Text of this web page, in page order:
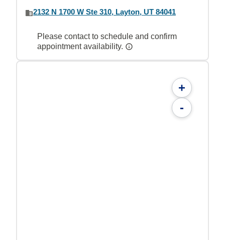
2132 N 1700 W Ste 310, Layton, UT 84041
Please contact to schedule and confirm
appointment availability.
+
-